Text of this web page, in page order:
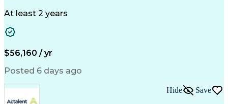
Artificial Intelligence
At least 2 years
$56,160 / yr
Posted 6 days ago
Hide Save